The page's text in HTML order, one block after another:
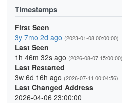
Timestamps
First Seen
3y 7mo 2d ago (2023-01-08 00:00:00)
Last Seen
1h 46m 32s ago (2026-08-07 15:00:00)
Last Restarted
3w 6d 16h ago (2026-07-11 00:04:56)
Last Changed Address
2026-04-06 23:00:00